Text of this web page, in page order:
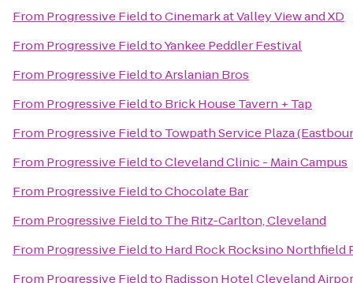
From Progressive FieldtoCinemark at Valley View and XD
From Progressive FieldtoYankee Peddler Festival
From Progressive FieldtoArslanian Bros
From Progressive Fieldto Brick House Tavern + Tap
From Progressive Fieldto Towpath Service Plaza
From Progressive FieldtoCleveland Clinic - Main Campus
From Progressive FieldtoChocolate Bar
From Progressive Fieldto The Ritz-Carlton, Cleveland
From Progressive Fieldto Hard Rock Rocksino Northfield
From Progressive Fieldto Radisson Hotel Cleveland